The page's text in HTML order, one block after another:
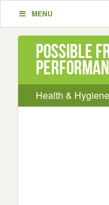
MENU
Possible
Health &